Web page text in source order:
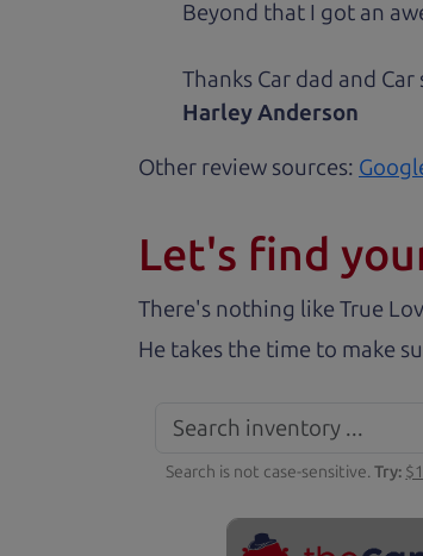
Beyond that I got an
Thanks Car dad and Car
Harley Anderson
Other review sources:
Let's find
There's nothing like True
He takes the time to make
Search is not case-sensitive.Try: